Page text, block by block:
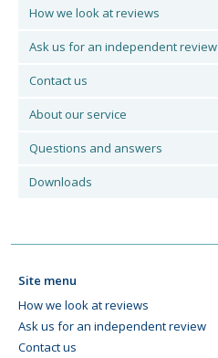
How we look at reviews
Ask us for an independent review
Contact us
About our service
Questions and answers
Downloads
Site menu
How we look at reviews
Ask us for an independent review
Contact us